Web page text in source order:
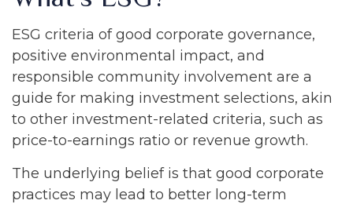
ESG criteria of good corporate governance,
positive environmental impact, and
responsible community involvement are a
guide for making investment selections, akin
to other investment-related criteria, such as
price-to-earnings ratio or revenue growth.
The underlying belief is that good corporate
practices may lead to better long-term